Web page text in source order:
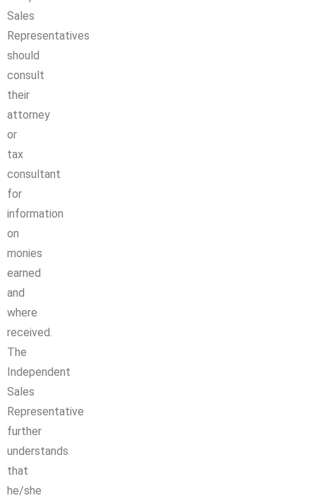
Sales
Representatives
should
consult
their
attorney
or
tax
consultant
for
information
on
monies
earned
and
where
received.
The
Independent
Sales
Representative
further
understands
that
he/she